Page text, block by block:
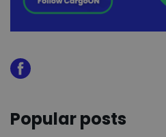
Popular posts